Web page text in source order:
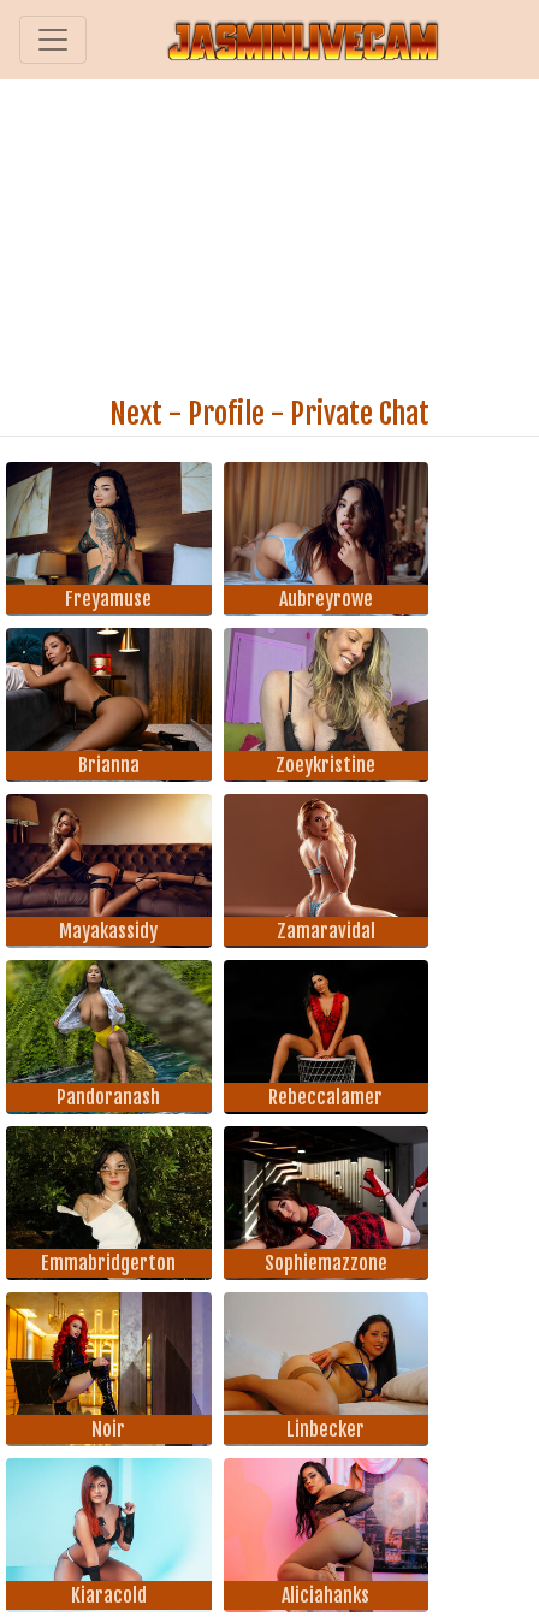
Next - Profile - Private Chat
Freyamuse Aubreyrowe
Brianna Zoeykristine
Mayakassidy Zamaravidal
Pandoranash Rebeccalamer
Emmabridgerton Sophiemazzone
Noir Linbecker
Kiaracold Aliciahanks